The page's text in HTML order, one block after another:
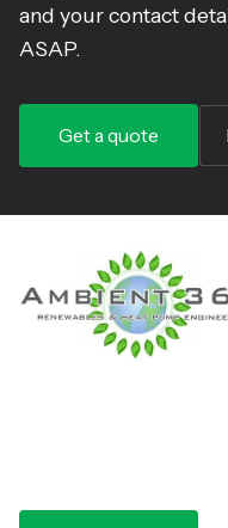
and your contact
ASAP.
Get a quote